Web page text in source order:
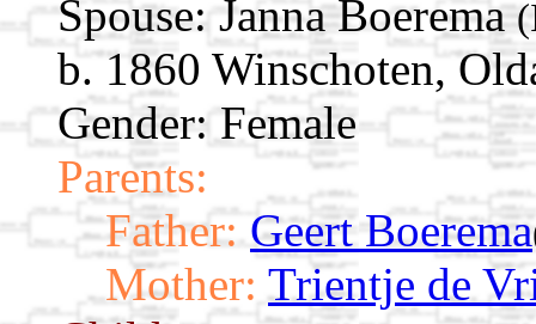
Spouse: Janna Boerema
b. 1860 Winschoten,
Gender: Female
Parents:
Father: Geert Boerema
Mother: Trientje de